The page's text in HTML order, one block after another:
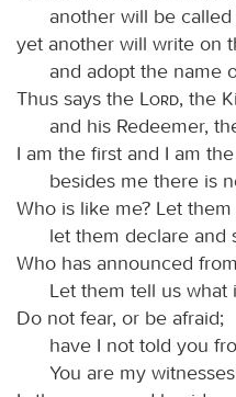
another will be
yet another will write on
and adopt the name
Thus says the
Lord, the
and his Redeemer,
I am the first and I am
besides me there is
Who is like me? Let
let them declare and
Who has announced
Let them tell us what
Do not fear, or be afraid;
have I not told you
You are my